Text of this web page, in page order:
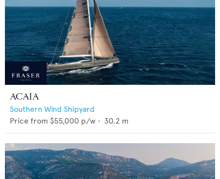
ACAIA
Southern Wind Shipyard
Price from $55,000 p/w • 30.2 m